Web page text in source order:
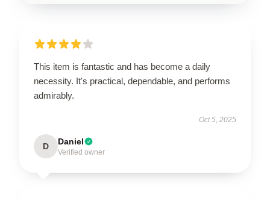
This item is fantastic and has become a daily
necessity. It's practical, dependable, and performs
admirably.
Oct 5, 2025
D Daniel
Verified owner